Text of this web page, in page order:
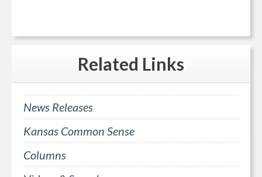
Related Links
News Releases
Kansas Common Sense
Columns